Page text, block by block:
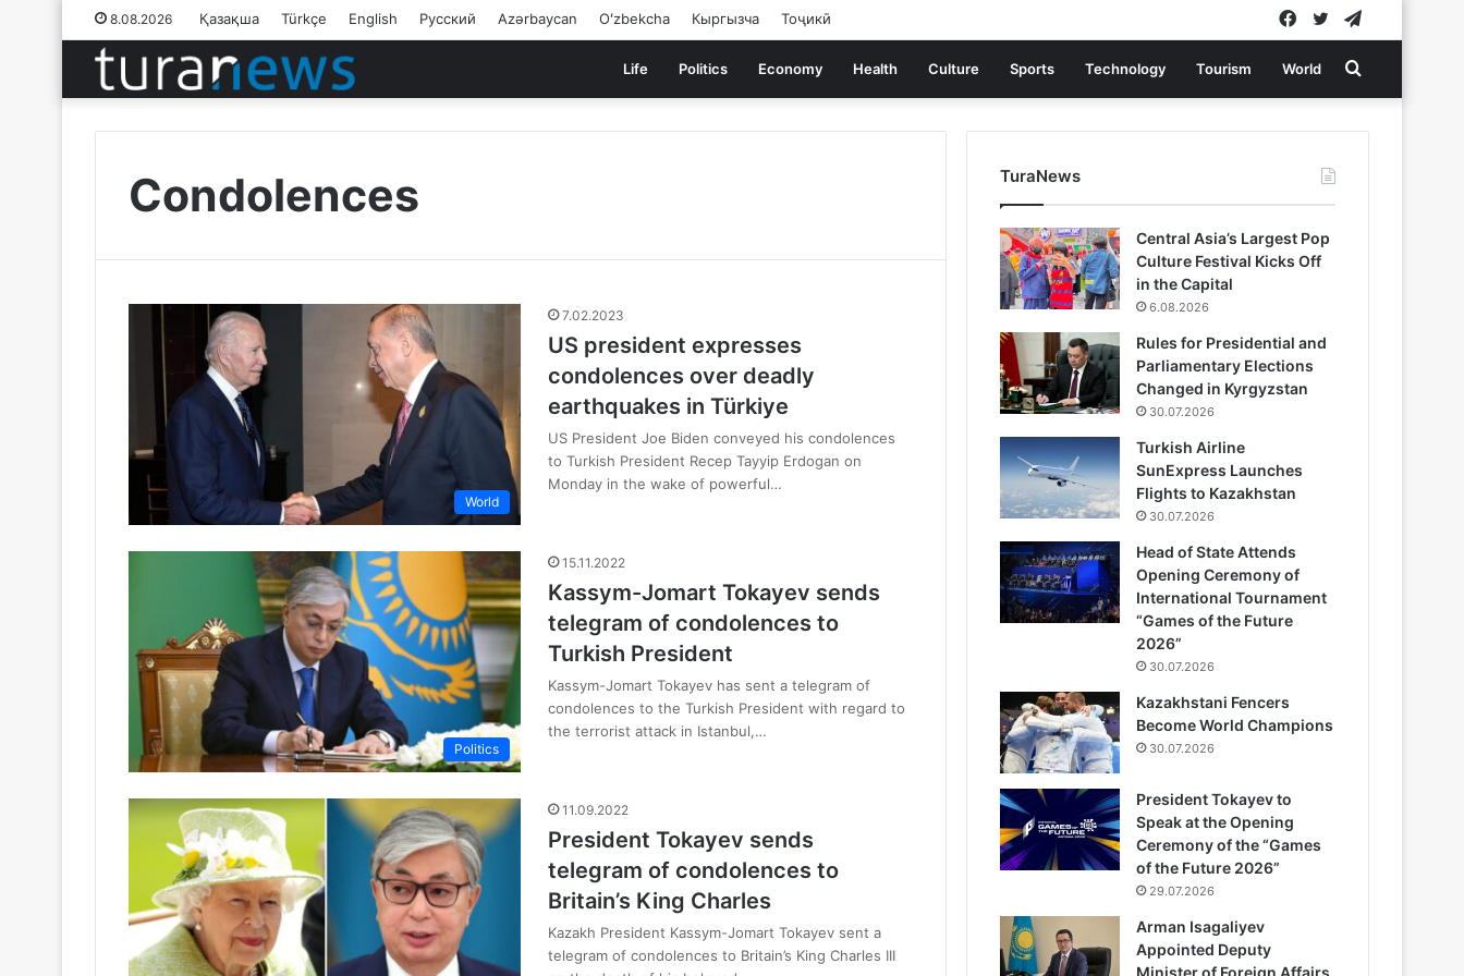
8.08.2026 Қазақша Türkçe English Русский Azərbaycan Oʻzbekcha Кыргызча Тоҷикӣ Twitter
Facebook
Life Politics Economy Health Culture Sports Technology Tourism World Search
for
Condolences
World
7.02.2023
US president expresses
condolences over deadly
earthquakes in Türkiye
US President Joe Biden conveyed his condolences
to Turkish President Recep Tayyip Erdogan on
Monday in the wake of powerful…
Politics
15.11.2022
Kassym-Jomart Tokayev sends
telegram of condolences to
Turkish President
Kassym-Jomart Tokayev has sent a telegram of
condolences to the Turkish President with regard to
the terrorist attack in Istanbul,…
11.09.2022
President Tokayev sends
telegram of condolences to
Britain’s King Charles
Kazakh President Kassym-Jomart Tokayev sent a
telegram of condolences to Britain’s King Charles III
TuraNews
Central Asia’s Largest Pop
Culture Festival Kicks Off
in the Capital
6.08.2026
Rules for Presidential and
Parliamentary Elections
Changed in Kyrgyzstan
30.07.2026
Turkish Airline
SunExpress Launches
Flights to Kazakhstan
30.07.2026
Head of State Attends
Opening Ceremony of
International Tournament
“Games of the Future
2026”
30.07.2026
Kazakhstani Fencers
Become World Champions
30.07.2026
President Tokayev to
Speak at the Opening
Ceremony of the “Games
of the Future 2026”
29.07.2026
Arman Isagaliyev
Appointed Deputy
Minister of Foreign Affairs